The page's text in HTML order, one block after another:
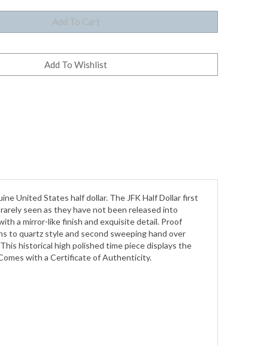
United States half dollar. The JFK Half Dollar first
seen as they have not been released into
a mirror-like finish and exquisite detail. Proof
to quartz style and second sweeping hand over
historical high polished time piece displays the
with a Certificate of Authenticity.